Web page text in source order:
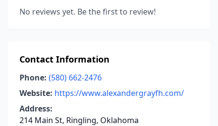
No reviews yet. Be the first to review!
Contact Information
Phone: (580) 662-2476
Website: https://www.alexandergrayfh.com/
Address:
214 Main St, Ringling, Oklahoma